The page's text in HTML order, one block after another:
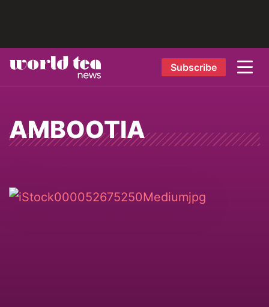
Subscribe
AMBOOTIA